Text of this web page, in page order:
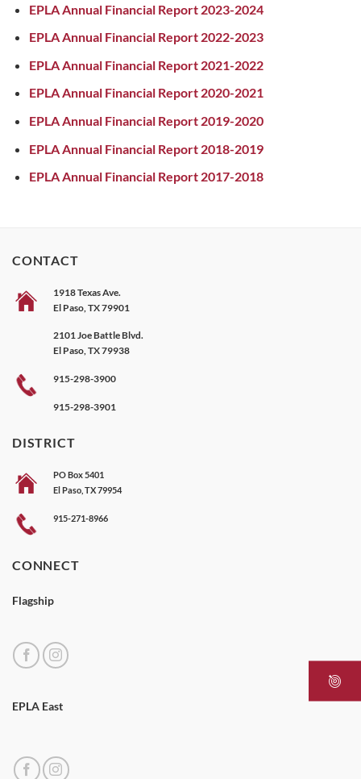
EPLA Annual Financial Report 2023-2024
EPLA Annual Financial Report 2022-2023
EPLA Annual Financial Report 2021-2022
EPLA Annual Financial Report 2020-2021
EPLA Annual Financial Report 2019-2020
EPLA Annual Financial Report 2018-2019
EPLA Annual Financial Report 2017-2018
CONTACT
1918 Texas Ave.
El Paso, TX 79901
2101 Joe Battle Blvd.
El Paso, TX 79938
915-298-3900
915-298-3901
DISTRICT
PO Box 5401
El Paso, TX 79954
915-271-8966
CONNECT
Flagship
EPLA East